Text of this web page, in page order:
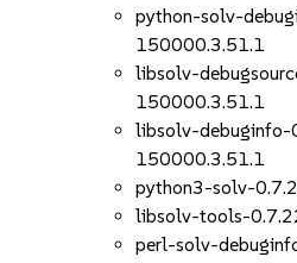
python-solv-
150000.3.51.1
libsolv-
150000.3.51.1
libsolv-debuginfo-
150000.3.51.1
python3-solv-
libsolv-tools-
perl-solv-